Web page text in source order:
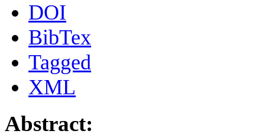
DOI
BibTex
Tagged
XML
Abstract: